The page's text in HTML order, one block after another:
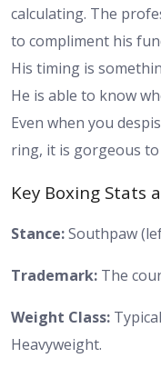
calculating. The
to compliment his
His timing is
He is able to know
Even when you
ring, it is gorgeous to
Key Boxing Stats
Stance:Southpaw
Trademark: The
Weight Class:
Heavyweight.